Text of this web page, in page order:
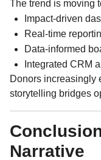
The trend is moving
Impact-driven
Real-time
Data-informed
Integrated CRM
Donors increasingly
storytelling bridges
Narrative